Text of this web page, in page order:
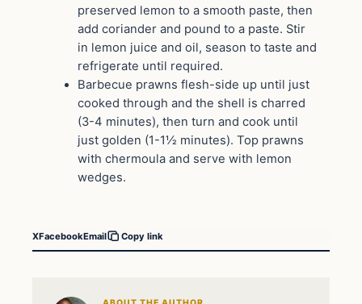
preserved lemon to a smooth paste, then
add coriander and pound to a paste. Stir
in lemon juice and oil, season to taste and
refrigerate until required.
Barbecue prawns flesh-side up until just
cooked through and the shell is charred
(3-4 minutes), then turn and cook until
just golden (1-1½ minutes). Top prawns
with chermoula and serve with lemon
wedges.
XFacebookEmail Copy link